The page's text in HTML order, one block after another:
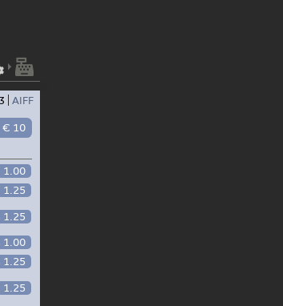
AIFF
€ 10
1.00
1.25
1.25
1.00
1.25
1.25